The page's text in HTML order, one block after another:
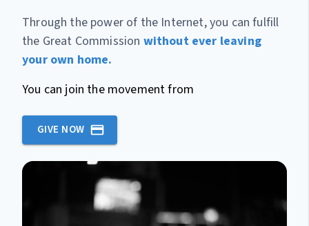
Through the power of the Internet, you can fulfill
the Great Commission without ever leaving
your own home.
You can join the movement from
GIVE NOW